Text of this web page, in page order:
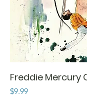
Freddie Mercury
Price
$9.99